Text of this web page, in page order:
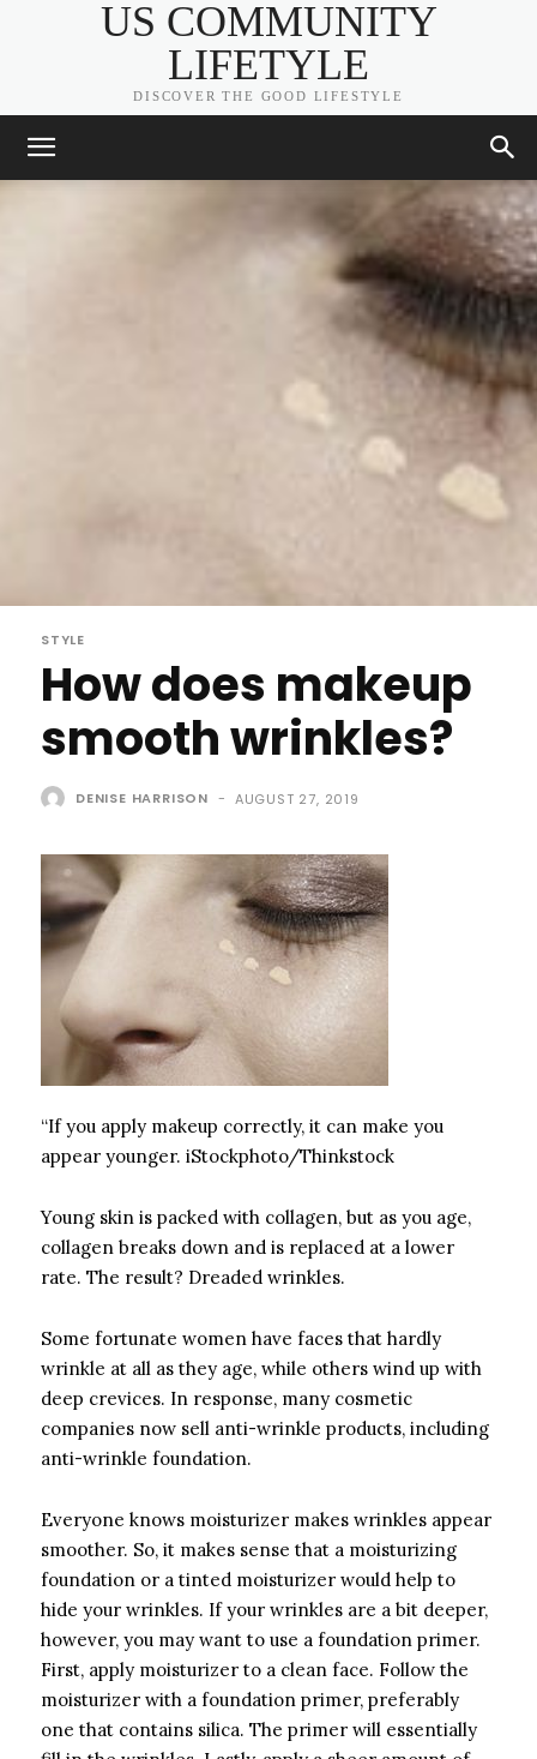
US COMMUNITY
LIFETYLE
DISCOVER THE GOOD LIFESTYLE
STYLE
How does makeup
smooth wrinkles?
DENISE HARRISON - AUGUST 27, 2019
“If you apply makeup correctly, it can make you
appear younger. iStockphoto/Thinkstock
Young skin is packed with collagen, but as you age,
collagen breaks down and is replaced at a lower
rate. The result? Dreaded wrinkles.
Some fortunate women have faces that hardly
wrinkle at all as they age, while others wind up with
deep crevices. In response, many cosmetic
companies now sell anti-wrinkle products, including
anti-wrinkle foundation.
Everyone knows moisturizer makes wrinkles appear
smoother. So, it makes sense that a moisturizing
foundation or a tinted moisturizer would help to
hide your wrinkles. If your wrinkles are a bit deeper,
however, you may want to use a foundation primer.
First, apply moisturizer to a clean face. Follow the
moisturizer with a foundation primer, preferably
one that contains silica. The primer will essentially